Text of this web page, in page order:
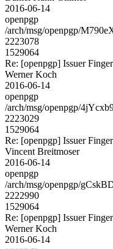
2016-06-14
openpgp
/arch/msg/openpgp/
2223078
1529064
Re: [openpgp] Issuer
Werner Koch
2016-06-14
openpgp
/arch/msg/openpgp/
2223029
1529064
Re: [openpgp] Issuer
Vincent Breitmoser
2016-06-14
openpgp
/arch/msg/openpgp/
2222990
1529064
Re: [openpgp] Issuer
Werner Koch
2016-06-14